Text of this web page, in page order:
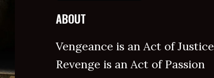
ABOUT
Vengeance is an Act of Justice
Revenge is an Act of Passion